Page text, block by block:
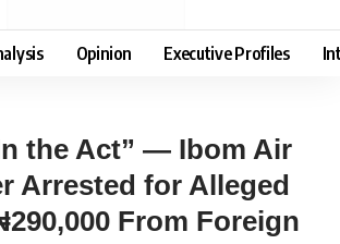
Opinion Executive Profiles
the Act” — Ibom Air
Arrested for Alleged
From Foreign